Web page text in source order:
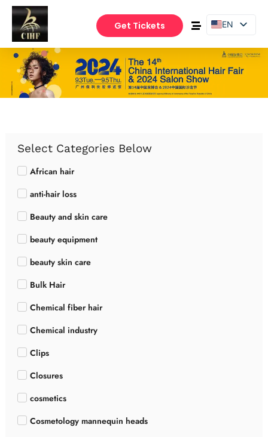
Get Tickets
EN
Select Categories Below
African hair
anti-hair loss
Beauty and skin care
beauty equipment
beauty skin care
Bulk Hair
Chemical fiber hair
Chemical industry
Clips
Closures
cosmetics
Cosmetology mannequin heads